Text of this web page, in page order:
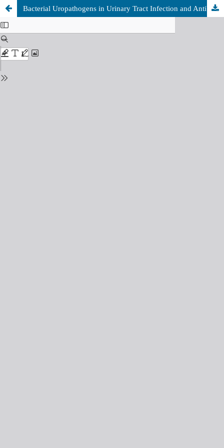
Bacterial Uropathogens in Urinary Tract Infection and Antibiotic Susceptibility Patterns among Patients Attending at Tobruk Medical Center, Tobruk, Libya